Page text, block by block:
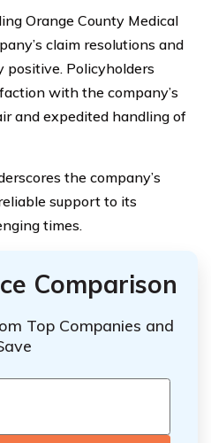
Orange County Medical
claim resolutions and
positive. Policyholders
with the company’s
and expedited handling of
the company’s
support to its
times.
Comparison
Top Companies and